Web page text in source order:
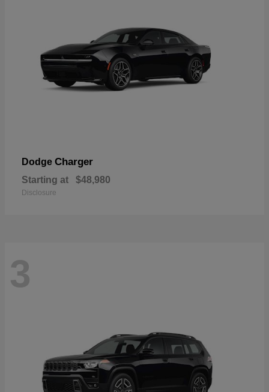
Dodge Charger
Starting at $48,980
Disclosure
3